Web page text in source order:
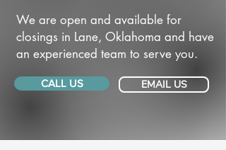
We are open and available for
closings in Lane, Oklahoma and have
an experienced team to serve you.
CALL US EMAIL US